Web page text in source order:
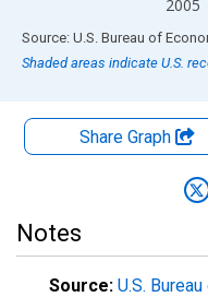
2005
End of interactive chart.
Source: U.S. Bureau of
Shaded areas indicate U.S.
Share Graph
Notes
Source: U.S.